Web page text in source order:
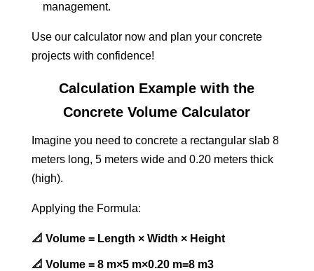
management.
Use our calculator now and plan your concrete
projects with confidence!
Calculation Example with the
Concrete Volume Calculator
Imagine you need to concrete a rectangular slab 8
meters long, 5 meters wide and 0.20 meters thick
(high).
Applying the Formula:
📐 Volume = Length × Width × Height
📐 Volume = 8 m×5 m×0.20 m=8 m3